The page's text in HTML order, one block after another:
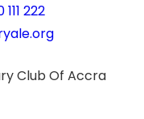
222
Club Of Accra